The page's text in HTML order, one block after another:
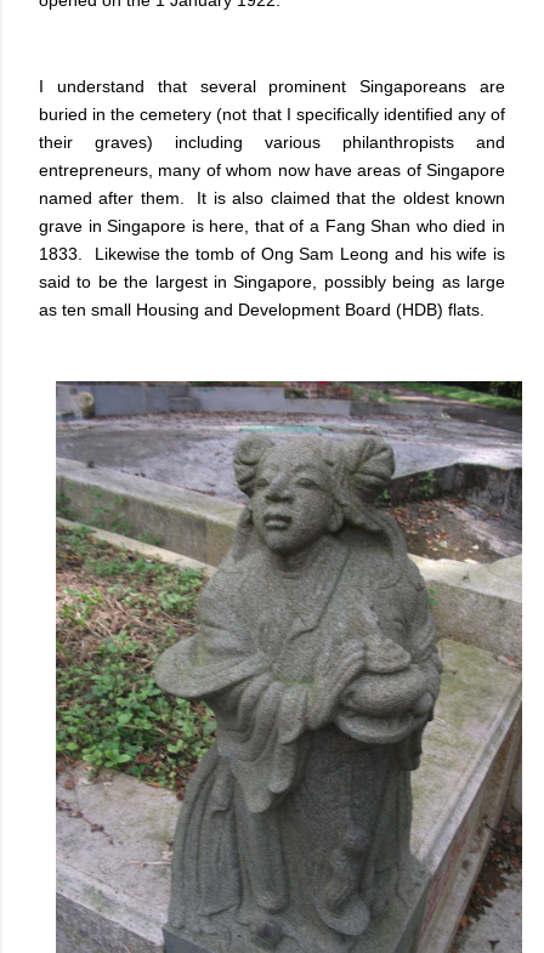
I understand that several prominent Singaporeans are
buried in the cemetery (not that I specifically identified any of
their graves) including various philanthropists and
entrepreneurs, many of whom now have areas of Singapore
named after them. It is also claimed that the oldest known
grave in Singapore is here, that of a Fang Shan who died in
1833. Likewise the tomb of Ong Sam Leong and his wife is
said to be the largest in Singapore, possibly being as large
as ten small Housing and Development Board (HDB) flats.